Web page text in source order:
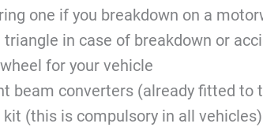
one if you breakdown on a
triangle in case of breakdown or
for your vehicle
beam converters (already fitted to
kit (this is compulsory in all vehicles)